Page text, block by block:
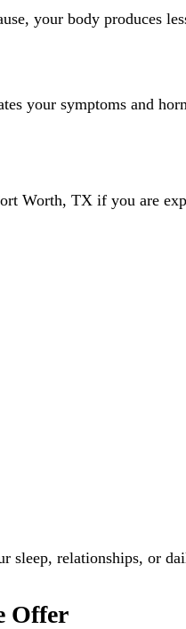
your body produces
your symptoms and
Worth, TX if you are
sleep, relationships, or
Offer